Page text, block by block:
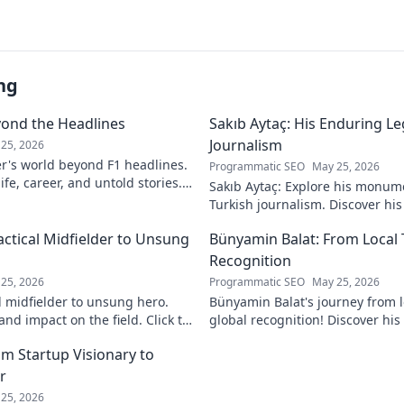
the Headlines
2026
world beyond F1 headlines.
career, and untold stories.
Sakıb Aytaç: His Enduring
Journalism
Programmatic SEO May 25, 2026
Sakıb Aytaç: Explore his
Turkish journalism. Discover
Midfielder to Unsung
2026
midfielder to unsung hero.
impact on the field. Click to
Bünyamin Balat: From
Recognition
Programmatic SEO May 25, 2026
Bünyamin Balat's journey from
global recognition! Discover
Startup Visionary to
2026